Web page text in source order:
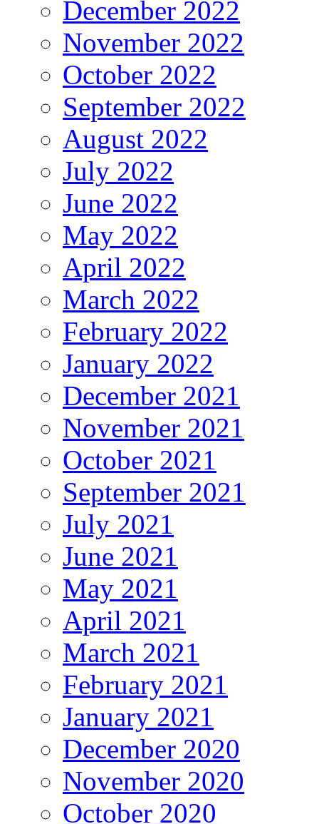
December 2022
November 2022
October 2022
September 2022
August 2022
July 2022
June 2022
May 2022
April 2022
March 2022
February 2022
January 2022
December 2021
November 2021
October 2021
September 2021
July 2021
June 2021
May 2021
April 2021
March 2021
February 2021
January 2021
December 2020
November 2020
October 2020